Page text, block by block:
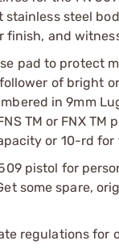
steel
and
pad to protect
of bright
in 9mm
TM or FNX TM
or 10-rd
pistol for
some spare,
regulations for